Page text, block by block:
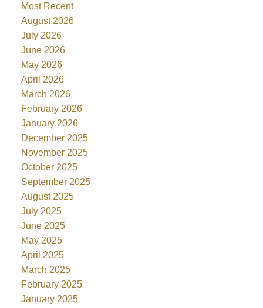
Most Recent
August 2026
July 2026
June 2026
May 2026
April 2026
March 2026
February 2026
January 2026
December 2025
November 2025
October 2025
September 2025
August 2025
July 2025
June 2025
May 2025
April 2025
March 2025
February 2025
January 2025